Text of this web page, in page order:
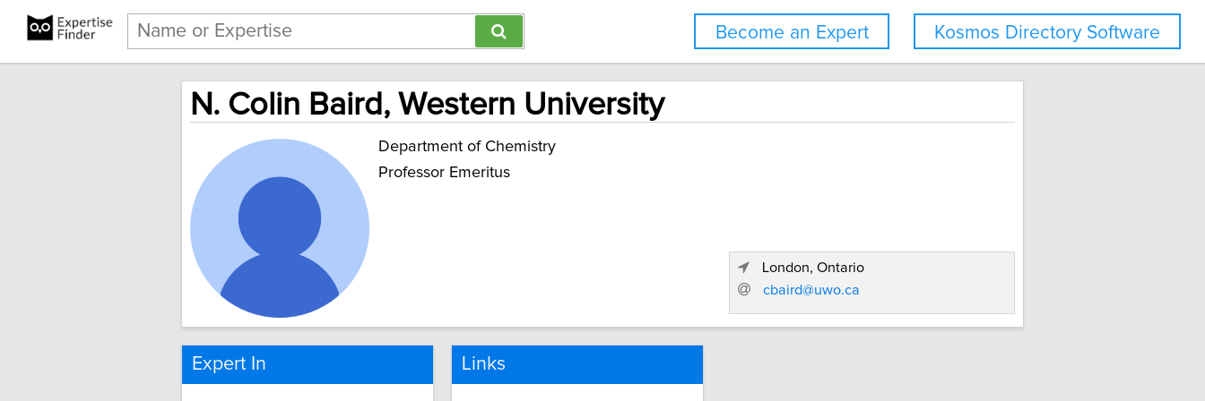
Kosmos Directory Software
Become an Expert
N. Colin Baird, Western University
Department of Chemistry
Professor Emeritus
London, Ontario
cbaird@uwo.ca
Expert In Links